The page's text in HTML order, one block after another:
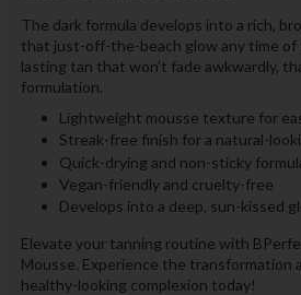
The dark formula develops into a rich,
that just-off-the-beach glow any time of
lasting tan that won't fade awkwardly,
formulation.
Lightweight mousse texture for
Streak-free finish for a natural-
Quick-drying and non-sticky
Vegan-friendly and cruelty-free
Develops into a deep, sun-kissed
Elevate your tanning routine with
Mousse. Experience the transformation
healthy-looking complexion today!